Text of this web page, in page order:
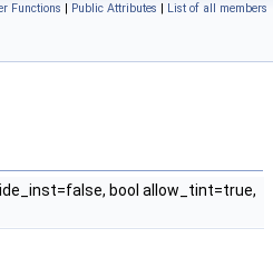
Functions | Public Attributes | List of all members
bool allow_tint=true,